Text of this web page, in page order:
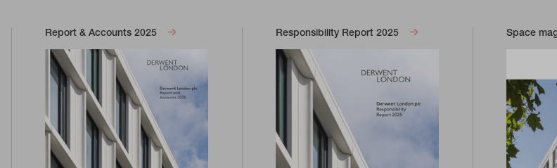
Report & Accounts 2025 Responsibility Report 2025 Space